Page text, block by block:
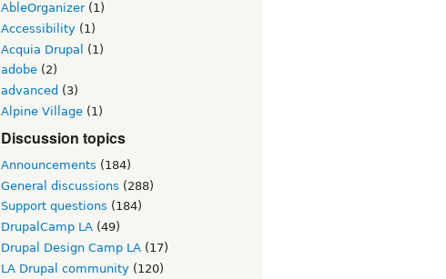
AbleOrganizer(1)
Accessibility (1)
Acquia Drupal
(1)
adobe (2)
advanced (3)
Alpine Village (1)
Discussion topics
Announcements (184)
General discussions (288)
Support questions (184)
DrupalCamp LA (49)
Drupal Design Camp LA (17)
LA Drupal community (120)